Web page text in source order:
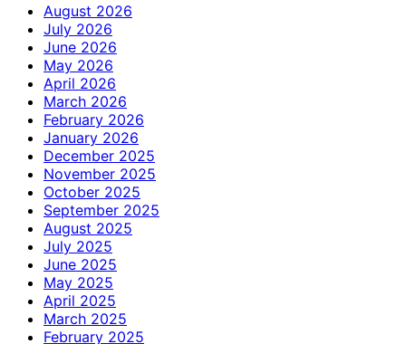
August 2026
July 2026
June 2026
May 2026
April 2026
March 2026
February 2026
January 2026
December 2025
November 2025
October 2025
September 2025
August 2025
July 2025
June 2025
May 2025
April 2025
March 2025
February 2025